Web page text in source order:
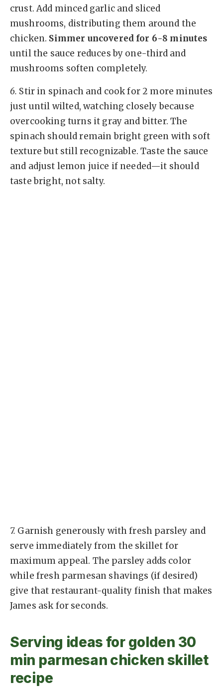
crust. Add minced garlic and sliced
mushrooms, distributing them around the
chicken. Simmer uncovered for 6-8 minutes
until the sauce reduces by one-third and
mushrooms soften completely.
6. Stir in spinach and cook for 2 more minutes
just until wilted, watching closely because
overcooking turns it gray and bitter. The
spinach should remain bright green with soft
texture but still recognizable. Taste the sauce
and adjust lemon juice if needed—it should
taste bright, not salty.
7. Garnish generously with fresh parsley and
serve immediately from the skillet for
maximum appeal. The parsley adds color
while fresh parmesan shavings (if desired)
give that restaurant-quality finish that makes
James ask for seconds.
Serving ideas for golden 30
min parmesan chicken skillet
recipe